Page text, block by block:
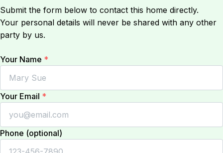
Submit the form below to contact this home directly.
Your personal details will never be shared with any other
party by us.
Your Name *
Your Email *
Phone (optional)